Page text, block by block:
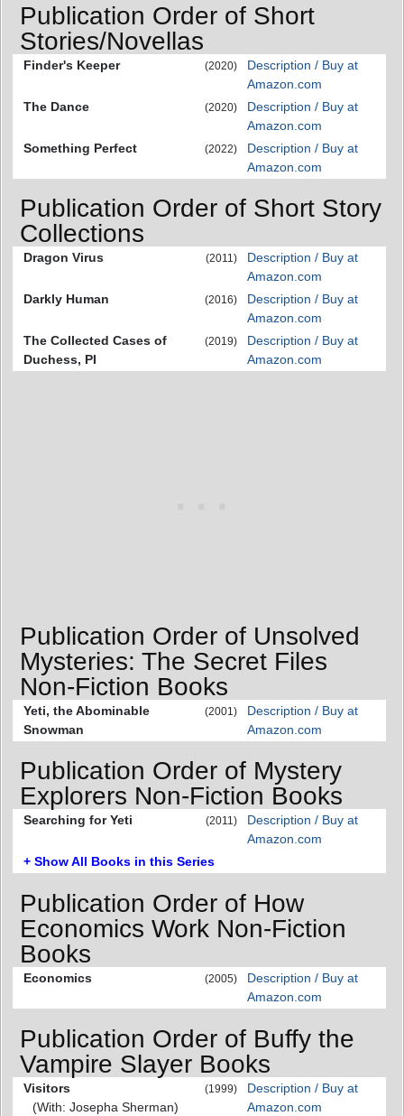
Publication Order of Short
Stories/Novellas
Finder's Keeper (2020)
Description / Buy at
Amazon.com
The Dance
(2020)
Description / Buy at
Amazon.com
Something Perfect
(2022)
Description / Buy at
Amazon.com
Publication Order of Short Story
Collections
Dragon Virus (2011)
Description / Buy at
Amazon.com
Darkly Human
(2016)
Description / Buy at
Amazon.com
The Collected Cases of
Duchess, PI
(2019)
Description / Buy at
Amazon.com
Publication Order of Unsolved
Mysteries: The Secret Files
Non-Fiction Books
Yeti, the Abominable
Snowman
(2001)
Description / Buy at
Amazon.com
Publication Order of Mystery
Explorers Non-Fiction Books
Searching for Yeti (2011)
Description / Buy at
Amazon.com
+ Show All Books in this Series
Publication Order of How
Economics Work Non-Fiction
Books
Economics (2005)
Description / Buy at
Amazon.com
Publication Order of Buffy the
Vampire Slayer Books
Visitors
(With: Josepha Sherman)
(1999)
Description / Buy at
Amazon.com